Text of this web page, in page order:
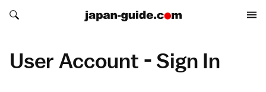
Search japan-guide.com
Search japan-guide.com
User Account - Sign In